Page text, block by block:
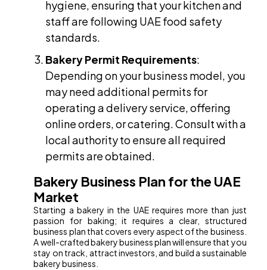
hygiene, ensuring that your kitchen and
staff are following UAE food safety
standards.
Bakery Permit Requirements:
Depending on your business model, you
may need additional permits for
operating a delivery service, offering
online orders, or catering. Consult with a
local authority to ensure all required
permits are obtained.
Bakery Business Plan for the UAE
Market
Starting a bakery in the UAE requires more than just
passion for baking; it requires a clear, structured
business plan that covers every aspect of the business.
A well-crafted bakery business plan will ensure that you
stay on track, attract investors, and build a sustainable
bakery business.